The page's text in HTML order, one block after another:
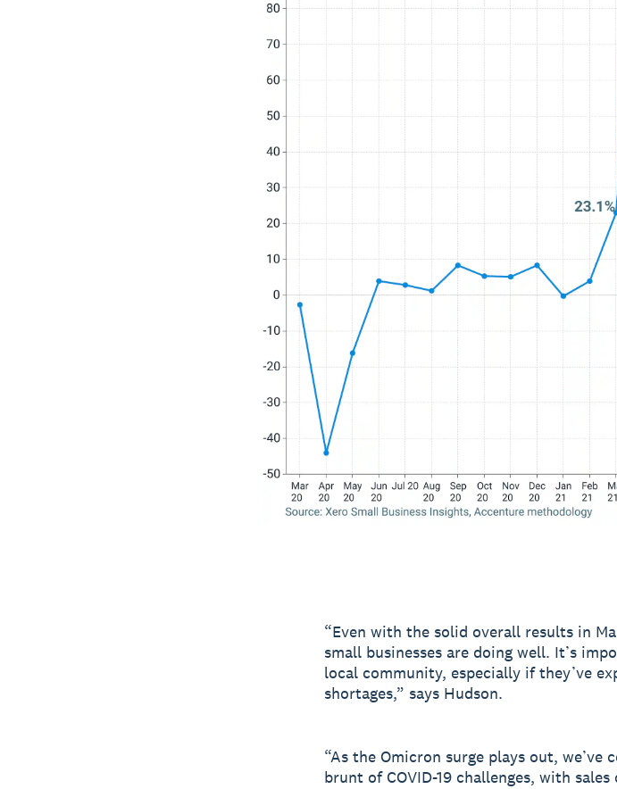
“Even with the solid overall results in
small businesses are doing well. It’s
local community, especially if they’ve
shortages,” says Hudson.
“As the Omicron surge plays out,
brunt of COVID-19 challenges, with